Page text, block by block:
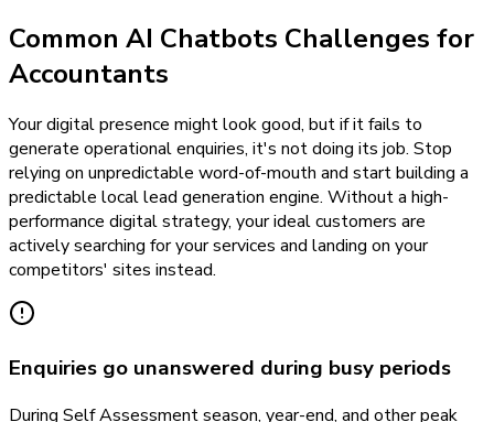
Common AI Chatbots Challenges for
Accountants
Your digital presence might look good, but if it fails to
generate operational enquiries, it's not doing its job. Stop
relying on unpredictable word-of-mouth and start building a
predictable local lead generation engine. Without a high-
performance digital strategy, your ideal customers are
actively searching for your services and landing on your
competitors' sites instead.
Enquiries go unanswered during busy periods
During Self Assessment season, year-end, and other peak